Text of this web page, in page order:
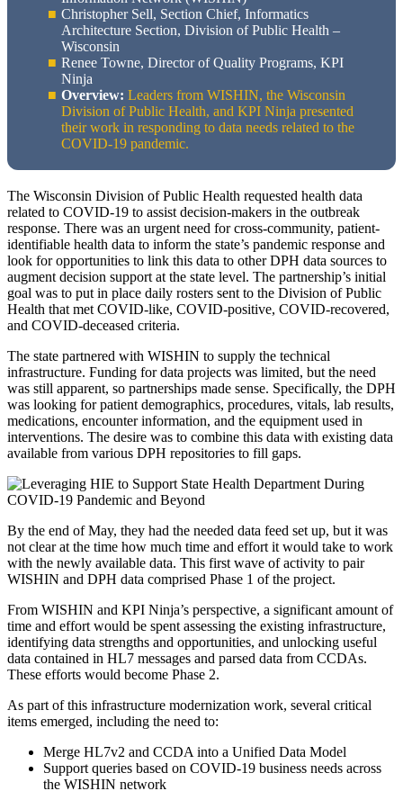
Christopher Sell, Section Chief, Informatics
Architecture Section, Division of Public Health –
Wisconsin
Renee Towne, Director of Quality Programs, KPI
Ninja
Overview: Leaders from WISHIN, the Wisconsin
Division of Public Health, and KPI Ninja presented
their work in responding to data needs related to the
COVID-19 pandemic.
The Wisconsin Division of Public Health requested health data
related to COVID-19 to assist decision-makers in the outbreak
response. There was an urgent need for cross-community, patient-
identifiable health data to inform the state’s pandemic response and
look for opportunities to link this data to other DPH data sources to
augment decision support at the state level. The partnership’s initial
goal was to put in place daily rosters sent to the Division of Public
Health that met COVID-like, COVID-positive, COVID-recovered,
and COVID-deceased criteria.
The state partnered with WISHIN to supply the technical
infrastructure. Funding for data projects was limited, but the need
was still apparent, so partnerships made sense. Specifically, the DPH
was looking for patient demographics, procedures, vitals, lab results,
medications, encounter information, and the equipment used in
interventions. The desire was to combine this data with existing data
available from various DPH repositories to fill gaps.
By the end of May, they had the needed data feed set up, but it was
not clear at the time how much time and effort it would take to work
with the newly available data. This first wave of activity to pair
WISHIN and DPH data comprised Phase 1 of the project.
From WISHIN and KPI Ninja’s perspective, a significant amount of
time and effort would be spent assessing the existing infrastructure,
identifying data strengths and opportunities, and unlocking useful
data contained in HL7 messages and parsed data from CCDAs.
These efforts would become Phase 2.
As part of this infrastructure modernization work, several critical
items emerged, including the need to:
Merge HL7v2 and CCDA into a Unified Data Model
Support queries based on COVID-19 business needs across
the WISHIN network